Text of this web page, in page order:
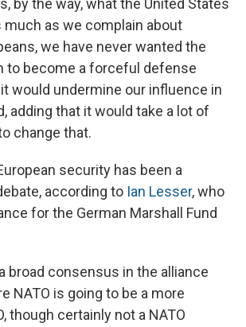
by the way, what the United States
much as we complain about
we have never wanted the
to become a forceful defense
would undermine our influence in
adding that it would take a lot of
change that.
security has been a
according to Ian Lesser, who
for the German Marshall Fund
broad consensus in the alliance
NATO is going to be a more
though certainly not a NATO